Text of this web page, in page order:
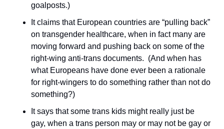
goalposts.)
It claims that European countries are “pulling back”
on transgender healthcare, when in fact many are
moving forward and pushing back on some of the
right-wing anti-trans documents.  (And when has
what Europeans have done ever been a rationale
for right-wingers to do something rather than not do
something?)
It says that some trans kids might really just be
gay, when a trans person may or may not be gay or